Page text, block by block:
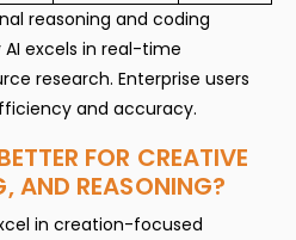
reasoning and coding
AI excels in real-time
research. Enterprise users
and accuracy.
FOR CREATIVE
AND REASONING?
in creation-focused